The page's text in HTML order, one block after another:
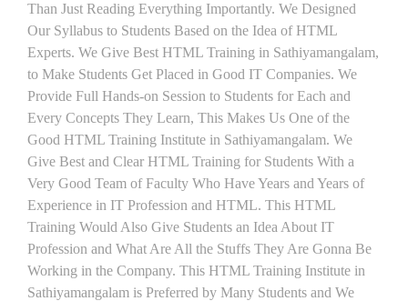
Than Just Reading Everything Importantly. We Designed
Our Syllabus to Students Based on the Idea of HTML
Experts. We Give Best HTML Training in Sathiyamangalam,
to Make Students Get Placed in Good IT Companies. We
Provide Full Hands-on Session to Students for Each and
Every Concepts They Learn, This Makes Us One of the
Good HTML Training Institute in Sathiyamangalam. We
Give Best and Clear HTML Training for Students With a
Very Good Team of Faculty Who Have Years and Years of
Experience in IT Profession and HTML. This HTML
Training Would Also Give Students an Idea About IT
Profession and What Are All the Stuffs They Are Gonna Be
Working in the Company. This HTML Training Institute in
Sathiyamangalam is Preferred by Many Students and We